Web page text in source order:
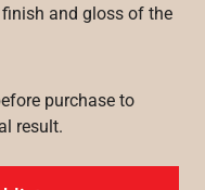
and gloss of the
purchase to
result.